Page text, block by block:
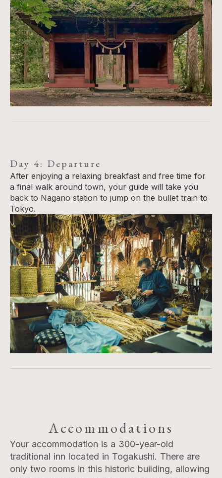
Day 4: Departure
After enjoying a relaxing breakfast and free time for
a final walk around town, your guide will take you
back to Nagano station to jump on the bullet train to
Tokyo.
Accommodations
Your accommodation is a 300-year-old
traditional inn located in Togakushi. There are
only two rooms in this historic building, allowing